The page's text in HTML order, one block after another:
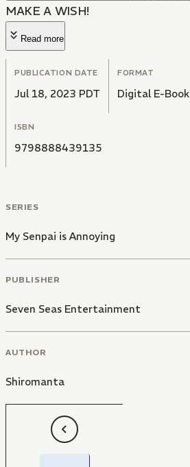
MAKE A WISH!
Read more
PUBLICATION DATE
Jul 18, 2023 PDT
FORMAT
Digital E-Book
ISBN
9798888439135
SERIES
My Senpai is Annoying
PUBLISHER
Seven Seas Entertainment
AUTHOR
Shiromanta